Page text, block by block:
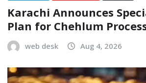
Karachi Announces
Plan for Chehlum
web desk Aug 4, 2026